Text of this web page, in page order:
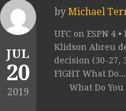
JUL
20
2019
by Michael
UFC on ESPN 4
Klidson Abreu
decision (30-27,
FIGHT What Do...
What Do